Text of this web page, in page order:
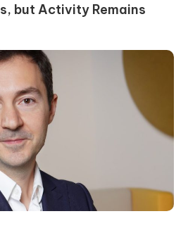
but Activity Remains